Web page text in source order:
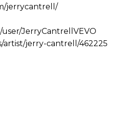
jerrycantrell/
JerryCantrellVEVO
artist/jerry-cantrell/462225